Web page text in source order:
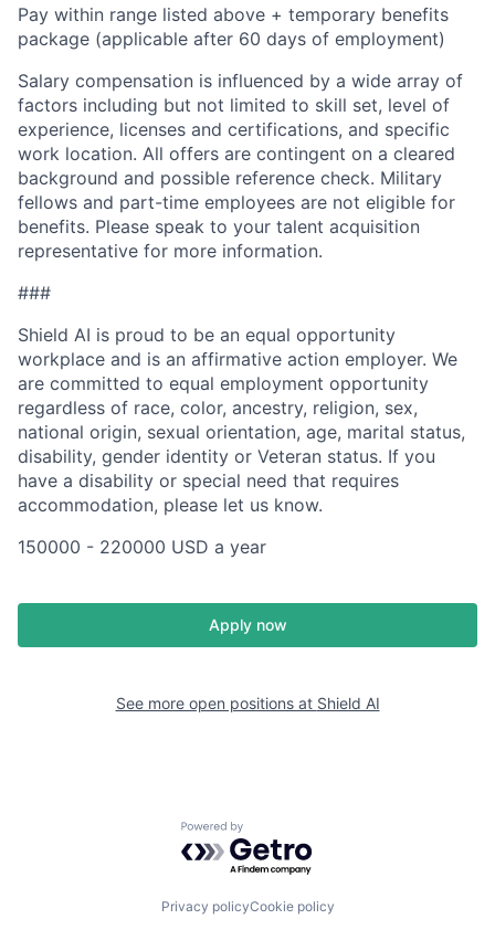
Pay within range listed above + temporary benefits
package (applicable after 60 days of employment)
Salary compensation is influenced by a wide array of
factors including but not limited to skill set, level of
experience, licenses and certifications, and specific
work location. All offers are contingent on a cleared
background and possible reference check. Military
fellows and part-time employees are not eligible for
benefits. Please speak to your talent acquisition
representative for more information.
###
Shield AI is proud to be an equal opportunity
workplace and is an affirmative action employer. We
are committed to equal employment opportunity
regardless of race, color, ancestry, religion, sex,
national origin, sexual orientation, age, marital status,
disability, gender identity or Veteran status. If you
have a disability or special need that requires
accommodation, please let us know.
150000 - 220000 USD a year
Apply now
See more open positions at Shield AI
Powered by Getro.com
Privacy policyCookie policy